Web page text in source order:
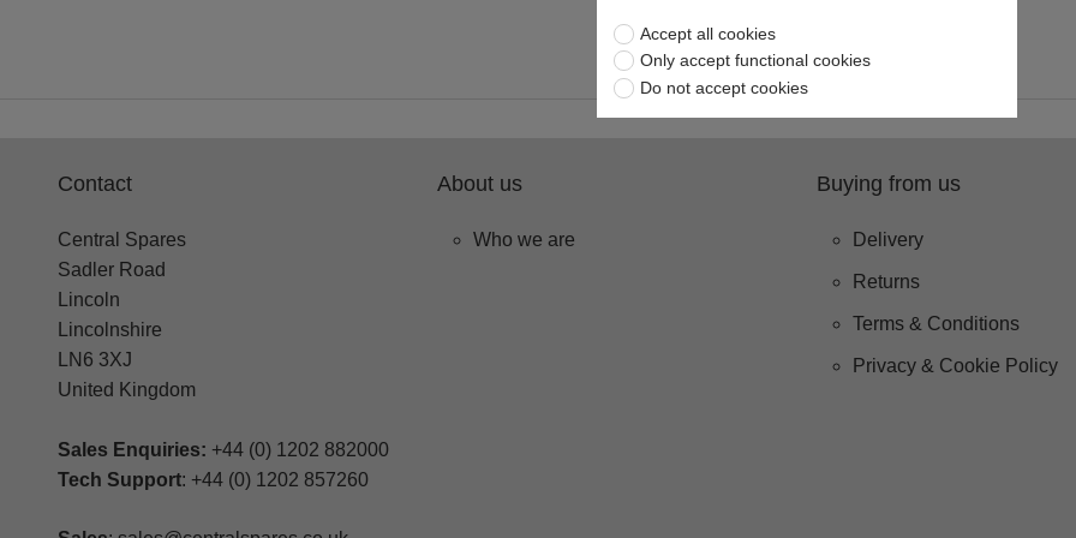
Contact
Central Spares
Sadler Road
Lincoln
Lincolnshire
LN6 3XJ
United Kingdom
Sales Enquiries: +44 (0) 1202 882000
Tech Support: +44 (0) 1202 857260
About us
Who we are
Buying from us
Delivery
Returns
Terms & Conditions
Privacy & Cookie Policy
Accept all cookies
Only accept functional cookies
Do not accept cookies